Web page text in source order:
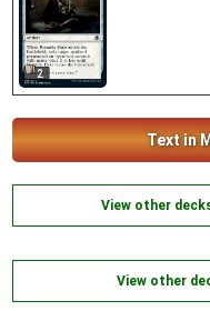
2
Text in
View other
View other